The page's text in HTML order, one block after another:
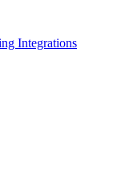
Integrations